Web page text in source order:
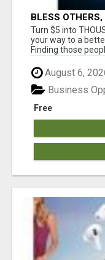
BLESS
AWAITS...
Turn $5 into
your way to a
Finding those
August 6,
Free
Business